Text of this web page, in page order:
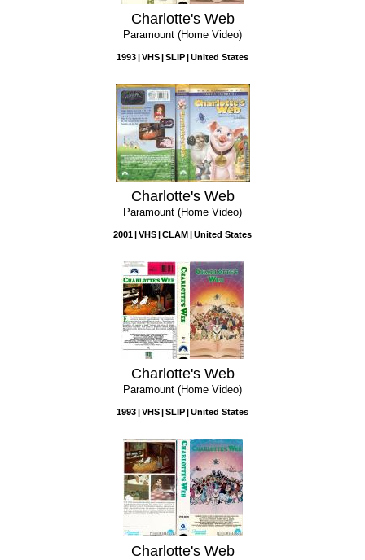
Charlotte's Web
Paramount (Home Video)
1993 VHS SLIP United States
Charlotte's Web
Paramount (Home Video)
2001 VHS CLAM United States
Charlotte's Web
Paramount (Home Video)
1993 VHS SLIP United States
Charlotte's Web